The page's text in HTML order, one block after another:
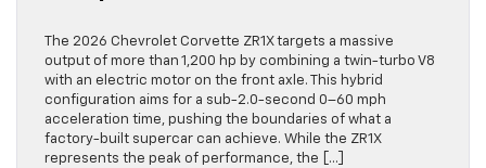
The 2026 Chevrolet Corvette ZR1X targets a massive
output of more than 1,200 hp by combining a twin-turbo V8
with an electric motor on the front axle. This hybrid
configuration aims for a sub-2.0-second 0–60 mph
acceleration time, pushing the boundaries of what a
factory-built supercar can achieve. While the ZR1X
represents the peak of performance, the […]